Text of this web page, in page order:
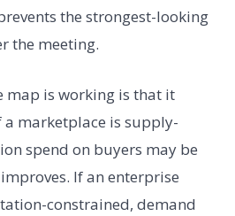
the strongest-looking
the meeting.
map is working is that it
a marketplace is supply-
spend on buyers may be
If an enterprise
constrained, demand